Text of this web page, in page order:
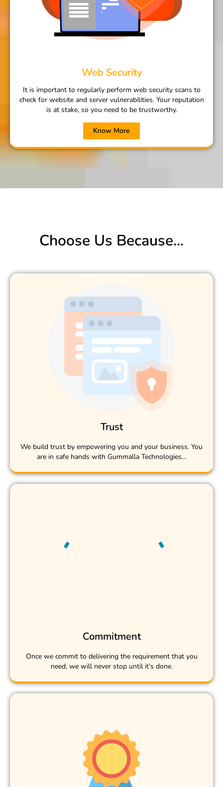
Web Security
It is important to regularly perform web security scans to
check for website and server vulnerabilities. Your reputation
is at stake, so you need to be trustworthy.
Know More
Choose Us Because...
Trust
We build trust by empowering you and your business. You
are in safe hands with Gummalla Technologies…
Commitment
Once we commit to delivering the requirement that you
need, we will never stop until it’s done.